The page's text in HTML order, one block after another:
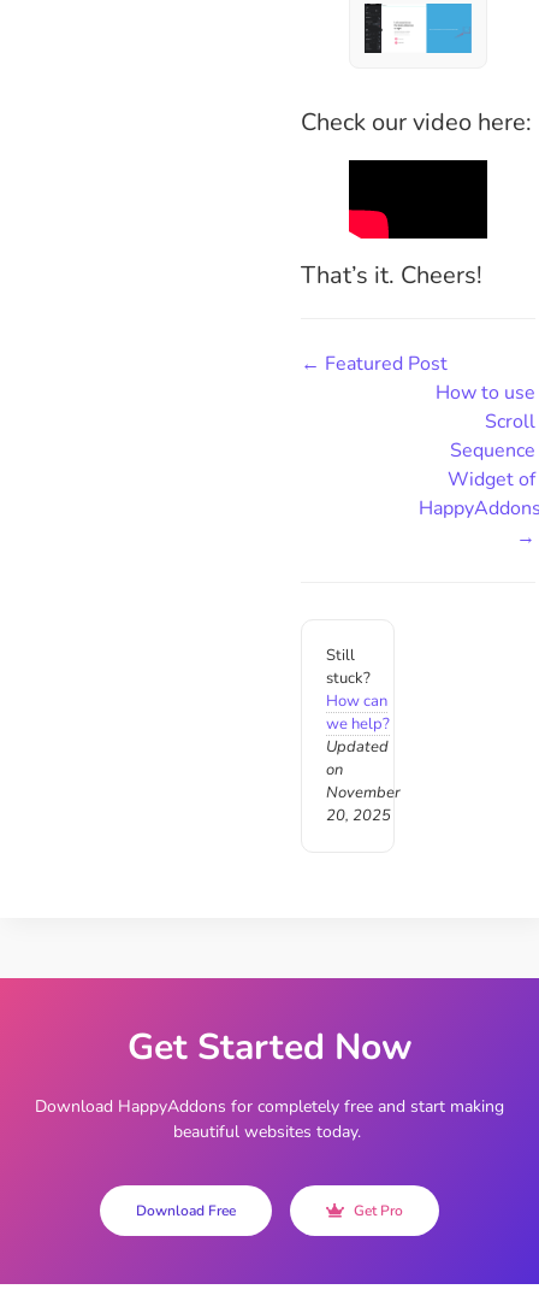
Check our video here:
That’s it. Cheers!
← Featured Post
How to use
Scroll
Sequence
Widget of
→
Still
stuck?
How can
we help?
Updated
on
November
20, 2025
Get Started Now
Download HappyAddons for completely free and start making
beautiful websites today.
Download Free Get Pro